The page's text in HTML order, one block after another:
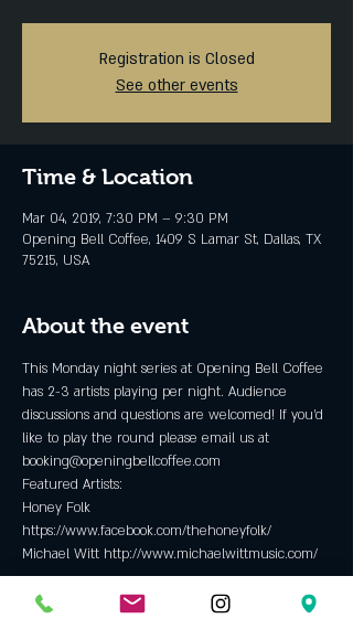
Registration is Closed
See other events
Time & Location
Mar 04, 2019, 7:30 PM – 9:30 PM
Opening Bell Coffee, 1409 S Lamar St, Dallas, TX
75215, USA
About the event
This Monday night series at Opening Bell Coffee
has 2-3 artists playing per night. Audience
discussions and questions are welcomed! If you'd
like to play the round please email us at
booking@openingbellcoffee.com
Featured Artists:
Honey Folk
https://www.facebook.com/thehoneyfolk/
Michael Witt http://www.michaelwittmusic.com/
Tickets